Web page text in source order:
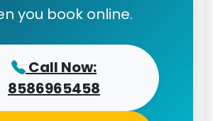
you book online.
Call Now:
8586965458